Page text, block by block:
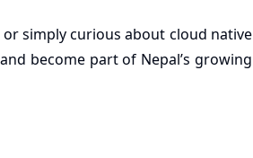
simply curious about cloud native
become part of Nepal’s growing